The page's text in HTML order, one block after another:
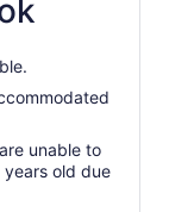
unable to
old due